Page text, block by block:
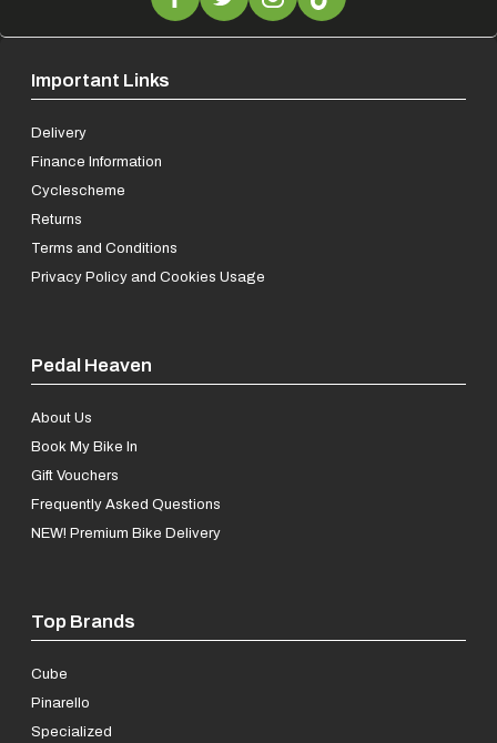
Important Links
Delivery
Finance Information
Cyclescheme
Returns
Terms and Conditions
Privacy Policy and Cookies Usage
Pedal Heaven
About Us
Book My Bike In
Gift Vouchers
Frequently Asked Questions
NEW! Premium Bike Delivery
Top Brands
Cube
Pinarello
Specialized